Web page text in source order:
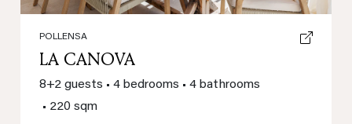
POLLENSA
LA CANOVA
8+2 guests • 4 bedrooms • 4 bathrooms
• 220 sqm